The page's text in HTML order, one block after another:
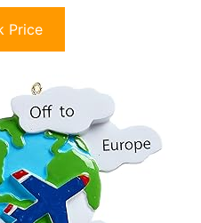
Price